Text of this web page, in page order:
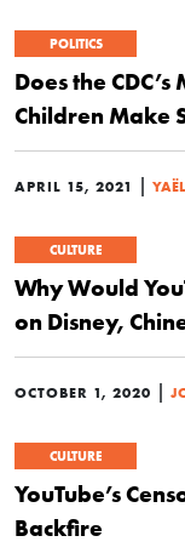
POLITICS
Does the
Children Make
APRIL 15, 2021 |
CULTURE
Why Would
on Disney,
OCTOBER 1, 2020 |
CULTURE
YouTube’s
Backfire